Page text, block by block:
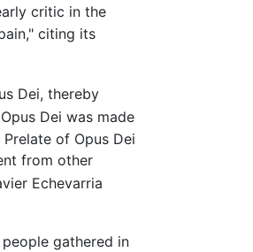
critic in the
citing its
Dei, thereby
Dei was made
of Opus Dei
from other
Echevarria
gathered in